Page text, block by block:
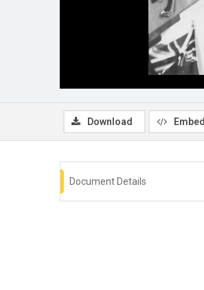
Download Embed
Document Details